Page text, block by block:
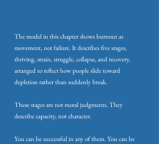
The model in this chapter shows burnout as
movement, not failure. It describes five stages,
thriving, strain, struggle, collapse, and recovery,
arranged to reflect how people slide toward
depletion rather than suddenly break.
These stages are not moral judgments. They
describe capacity, not character.
You can be successful in any of them. You can be